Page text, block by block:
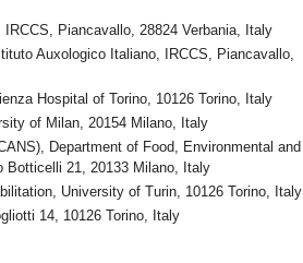
Piancavallo, 28824 Verbania, Italy
Auxologico Italiano, IRCCS, Piancavallo,
Hospital of Torino, 10126 Torino, Italy
of Milan, 20154 Milano, Italy
Department of Food, Environmental and
Botticelli 21, 20133 Milano, Italy
University of Turin, 10126 Torino, Italy
14, 10126 Torino, Italy